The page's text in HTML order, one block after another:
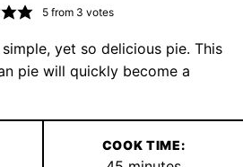
5from 3 votes
yet so delicious pie. This
pie will quickly become a
COOK TIME: